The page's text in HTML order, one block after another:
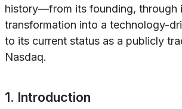
history—from its founding, through
transformation into a technology-
to its current status as a publicly
Nasdaq.
1. Introduction